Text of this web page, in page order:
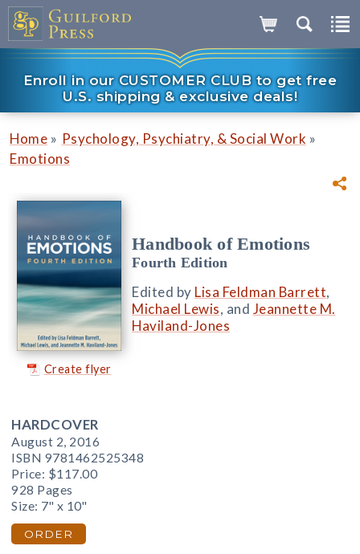
Enroll in our CUSTOMER CLUB to get free
U.S. shipping & exclusive deals!
Home » Psychology, Psychiatry, & Social Work »
Emotions
Create flyer
Handbook of Emotions
Fourth Edition
Edited by Lisa Feldman Barrett,
Michael Lewis, and Jeannette M.
Haviland-Jones
HARDCOVER
August 2, 2016
ISBN 9781462525348
Price: $117.00
928 Pages
Size: 7" x 10"
ORDER